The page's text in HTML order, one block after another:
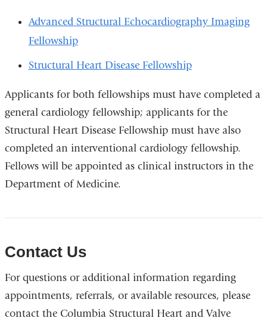
Advanced Structural Echocardiography Imaging
Fellowship
Structural Heart Disease Fellowship
Applicants for both fellowships must have completed a
general cardiology fellowship; applicants for the
Structural Heart Disease Fellowship must have also
completed an interventional cardiology fellowship.
Fellows will be appointed as clinical instructors in the
Department of Medicine.
Contact Us
For questions or additional information regarding
appointments, referrals, or available resources, please
contact the Columbia Structural Heart and Valve